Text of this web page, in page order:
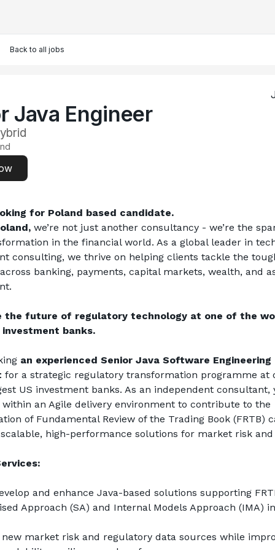
Back to all jobs
Java Engineer
for Poland based candidate.
we’re not just another consultancy - we’re the
in the financial world. As a global leader in
consulting, we thrive on helping clients tackle the
banking, payments, capital markets, wealth, and
the future of regulatory technology at one of the
banks.
an experienced Senior Java Software Engineering
for a strategic regulatory transformation programme at
US investment banks. As an independent consultant,
an Agile delivery environment to contribute to the
of Fundamental Review of the Trading Book (FRTB)
high-performance solutions for market risk
and enhance Java-based solutions supporting
Approach (SA) and Internal Models Approach (IMA)
market risk and regulatory data sources while